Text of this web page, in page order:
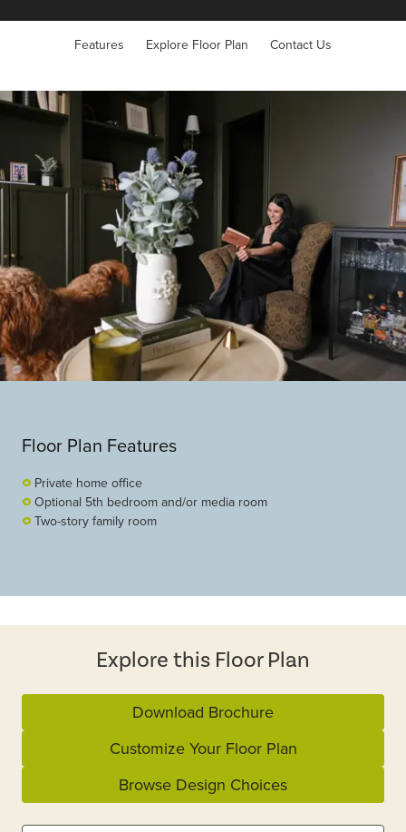
Features Explore Floor Plan Contact Us
Floor Plan Features
Private home office
Optional 5th bedroom and/or media room
Two-story family room
Explore this Floor Plan
Download Brochure
Customize Your Floor Plan
Browse Design Choices